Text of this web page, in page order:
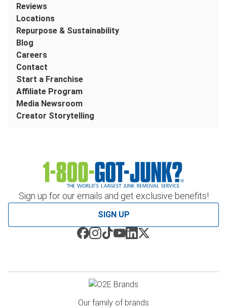
Sign up for our emails and get exclusive benefits!
SIGN UP
Reviews
Locations
Repurpose & Sustainability
Blog
Careers
Contact
Start a Franchise
Affiliate Program
Media Newsroom
Creator Storytelling
Our family of brands